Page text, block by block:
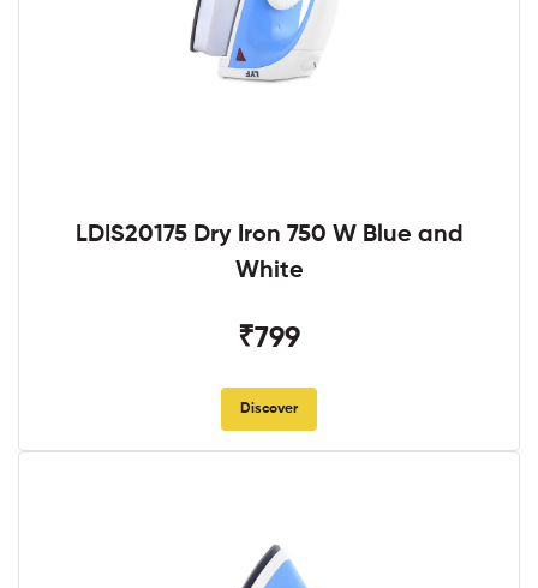
LDIS20175 Dry Iron 750 W Blue and
White
₹799
Discover